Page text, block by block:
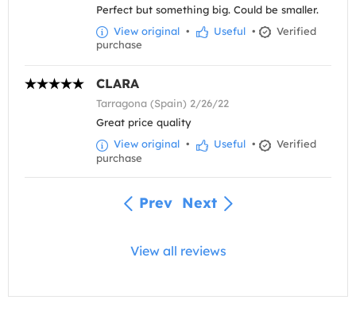
Perfect but something big. Could be smaller.
View original • Useful •
Verified
purchase
CLARA
Tarragona (Spain) 2/26/22
Great price quality
View original • Useful •
Verified
purchase
Prev Next
View all reviews